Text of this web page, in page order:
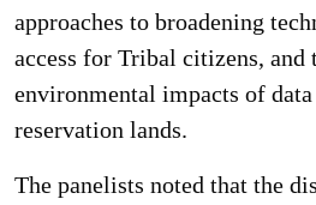
approaches to broadening
access for Tribal citizens, and
environmental impacts of
reservation lands.
The panelists noted that the